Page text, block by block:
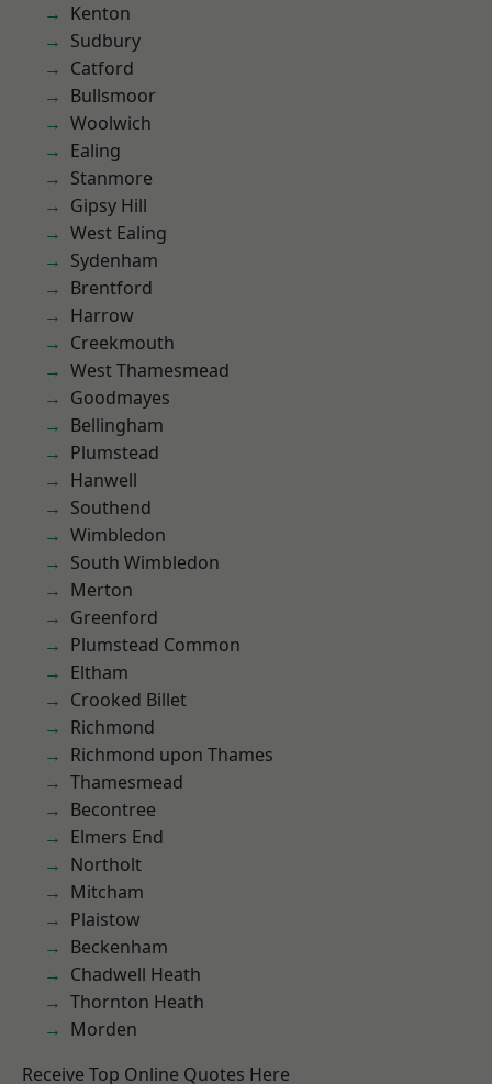
Kenton
Sudbury
Catford
Bullsmoor
Woolwich
Ealing
Stanmore
Gipsy Hill
West Ealing
Sydenham
Brentford
Harrow
Creekmouth
West Thamesmead
Goodmayes
Bellingham
Plumstead
Hanwell
Southend
Wimbledon
South Wimbledon
Merton
Greenford
Plumstead Common
Eltham
Crooked Billet
Richmond
Richmond upon Thames
Thamesmead
Becontree
Elmers End
Northolt
Mitcham
Plaistow
Beckenham
Chadwell Heath
Thornton Heath
Morden
Receive Top Online Quotes Here